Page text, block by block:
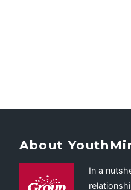
About
In a